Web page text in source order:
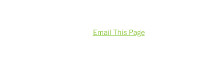
Email This Page